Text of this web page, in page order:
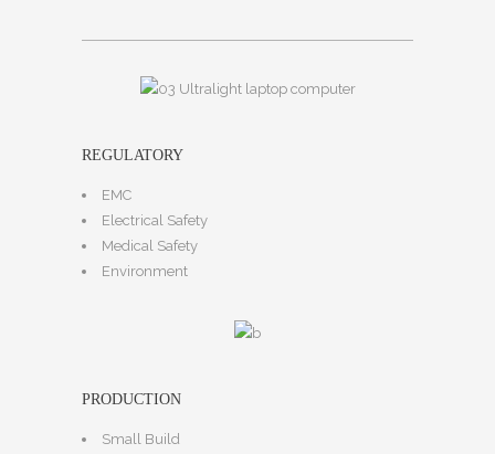
REGULATORY
EMC
Electrical Safety
Medical Safety
Environment
PRODUCTION
Small Build